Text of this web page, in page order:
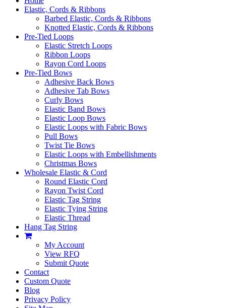
Elastic, Cords & Ribbons
Barbed Elastic, Cords & Ribbons
Knotted Elastic, Cords & Ribbons
Pre-Tied Loops
Elastic Stretch Loops
Ribbon Loops
Rayon Cord Loops
Pre-Tied Bows
Adhesive Back Bows
Adhesive Tab Bows
Curly Bows
Elastic Band Bows
Elastic Loop Bows
Elastic Loops with Fabric Bows
Pull Bows
Twist Tie Bows
Elastic Loops with Embellishments
Christmas Bows
Wholesale Elastic & Cord
Round Elastic Cord
Rayon Twist Cord
Elastic Tag String
Elastic Tying String
Elastic Thread
Hang Tag String
My Account
View RFQ
Submit Quote
Contact
Custom Quote
Blog
Privacy Policy